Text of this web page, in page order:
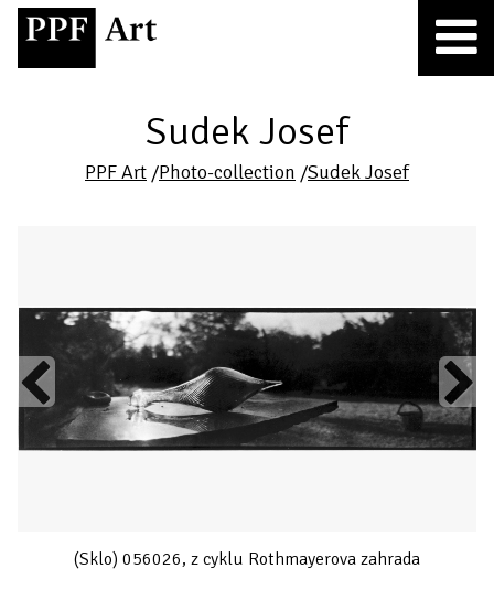
Sudek Josef
PPF Art /Photo-collection /Sudek Josef
Previous
(Sklo) 056026, z cyklu Rothmayerova zahrada
Next